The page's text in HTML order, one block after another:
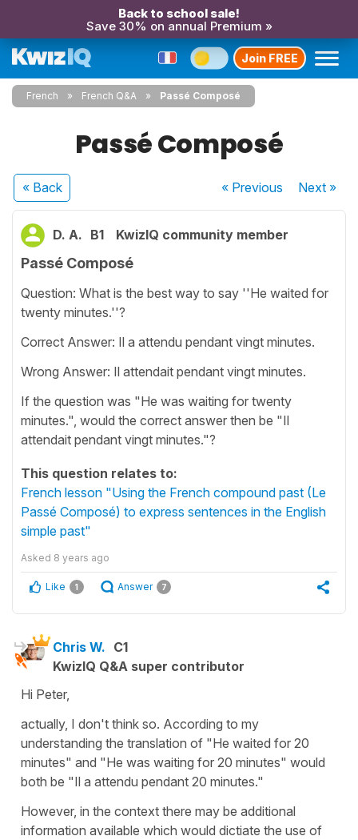
Back to school sale!
Save 30% on annual Premium »
Join FREE
French French Q&A Passé Composé
Passé Composé
« Back « Previous Next»
D. A. B1 KwizIQ community member
Passé Composé
Question: What is the best way to say ''He waited for
twenty minutes.''?
Correct Answer: Il a attendu pendant vingt minutes.
Wrong Answer: Il attendait pendant vingt minutes.
If the question was "He was waiting for twenty
minutes.", would the correct answer then be "Il
attendait pendant vingt minutes."?
This question relates to:
French lesson "Using the French compound past (Le
Passé Composé) to express sentences in the English
simple past"
Asked 8 years ago
Like 1 Answer 7
Chris W. C1
KwizIQ Q&A super contributor
Hi Peter,
actually, I don't think so. According to my
understanding the translation of "He waited for 20
minutes" and "He was waiting for 20 minutes" would
both be "Il a attendu pendant 20 minutes."
However, in the context there may be additional
information available which would dictiate the use of